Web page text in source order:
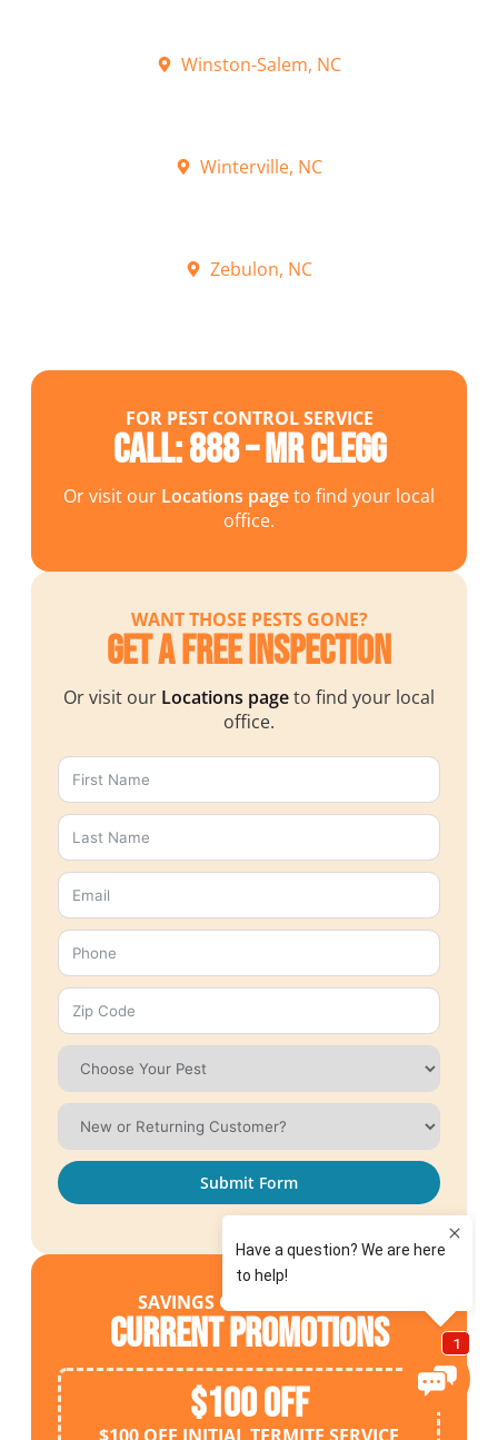
Winston-Salem, NC
Winterville, NC
Zebulon, NC
FOR PEST CONTROL SERVICE
Call: 888 – MR CLEGG
Or visit our Locations pageto find your local
office.
WANT THOSE PESTS GONE?
Get a Free Inspection
Or visit our Locations pageto find your local
office.
Submit Form
SAVINGS OPPORTUNITIES
Current Promotions
$100 OFF